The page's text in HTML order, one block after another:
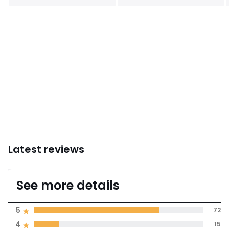
Latest reviews
4.6
Average rating
See more details
4 15
5 72